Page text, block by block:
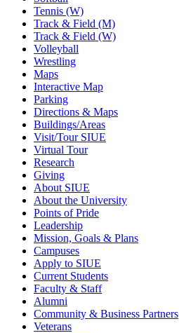
Tennis (W)
Track & Field (M)
Track & Field (W)
Volleyball
Wrestling
Maps
Interactive Map
Parking
Directions & Maps
Buildings/Areas
Visit/Tour SIUE
Virtual Tour
Research
Giving
About SIUE
About the University
Points of Pride
Leadership
Mission, Goals & Plans
Campuses
Apply to SIUE
Current Students
Faculty & Staff
Alumni
Community & Business Partners
Veterans